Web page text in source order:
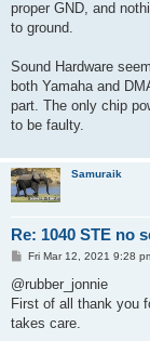
proper GND, and
to ground.
Sound Hardware
both Yamaha and
part. The only chip
to be faulty.
Samuraik
Re: 1040 STE no
P
s
Fri Mar 12, 2021 9:28
@rubber_jonnie
First of all thank you
takes care.